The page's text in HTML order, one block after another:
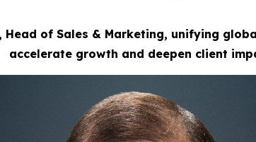
Head of Sales & Marketing, unifying
accelerate growth and deepen client